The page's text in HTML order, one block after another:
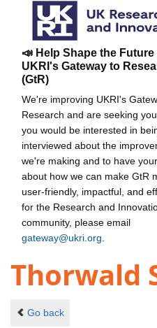
📣 Help Shape the Future
UKRI's Gateway to
(GtR)
We're improving UKRI's
Research and are seeking
you would be interested in
interviewed about the
we're making and to have
about how we can make GtR
user-friendly, impactful, and
for the Research and
community, please email
gateway@ukri.org
Thorwald
Go back